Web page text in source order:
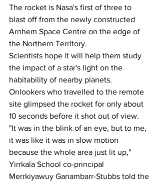
The rocket is Nasa's first of three to
blast off from the newly constructed
Arnhem Space Centre on the edge of
the Northern Territory.
Scientists hope it will help them study
the impact of a star's light on the
habitability of nearby planets.
Onlookers who travelled to the remote
site glimpsed the rocket for only about
10 seconds before it shot out of view.
"It was in the blink of an eye, but to me,
it was like it was in slow motion
because the whole area just lit up,"
Yirrkala School co-principal
Merrkiyawuy Ganambarr-Stubbs told the